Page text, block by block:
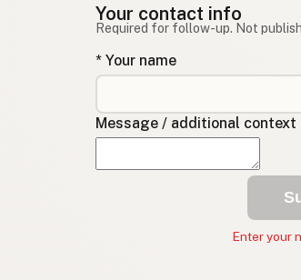
Your contact info
Required for follow-up. Not
* Your name
Message / additional context
Enter your